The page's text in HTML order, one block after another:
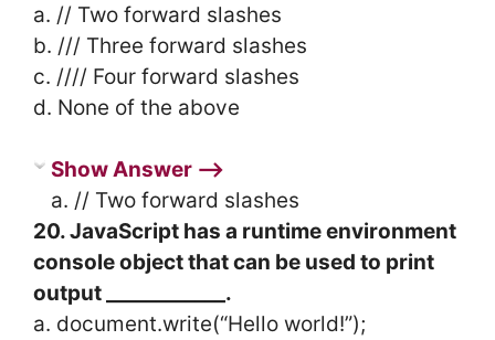
a. // Two forward slashes
b. /// Three forward slashes
c. //// Four forward slashes
d. None of the above
Show Answer ⟶
a. // Two forward slashes
20. JavaScript has a runtime environment
console object that can be used to print
output ____________.
a. document.write(“Hello world!”);